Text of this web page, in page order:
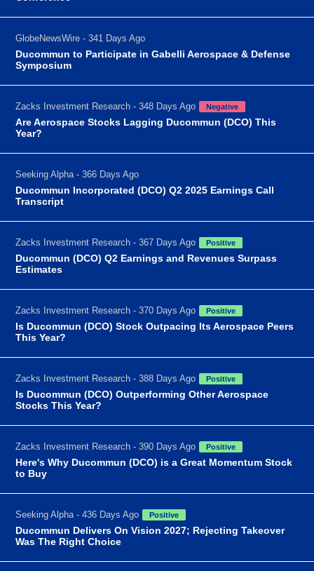
GlobeNewsWire - 341 Days Ago
Ducommun to Participate in Gabelli Aerospace & Defense
Symposium
Zacks Investment Research - 348 Days Ago Negative
Are Aerospace Stocks Lagging Ducommun (DCO) This
Year?
Seeking Alpha - 366 Days Ago
Ducommun Incorporated (DCO) Q2 2025 Earnings Call
Transcript
Zacks Investment Research - 367 Days Ago Positive
Ducommun (DCO) Q2 Earnings and Revenues Surpass
Estimates
Zacks Investment Research - 370 Days Ago Positive
Is Ducommun (DCO) Stock Outpacing Its Aerospace Peers
This Year?
Zacks Investment Research - 388 Days Ago Positive
Is Ducommun (DCO) Outperforming Other Aerospace
Stocks This Year?
Zacks Investment Research - 390 Days Ago Positive
Here's Why Ducommun (DCO) is a Great Momentum Stock
to Buy
Seeking Alpha - 436 Days Ago Positive
Ducommun Delivers On Vision 2027; Rejecting Takeover
Was The Right Choice